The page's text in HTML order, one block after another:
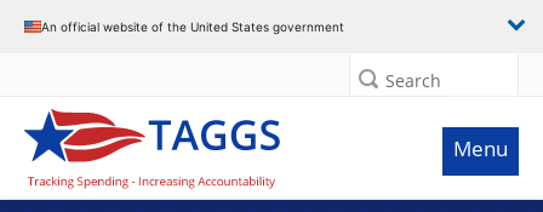
An official website of the United States government
Search
Menu